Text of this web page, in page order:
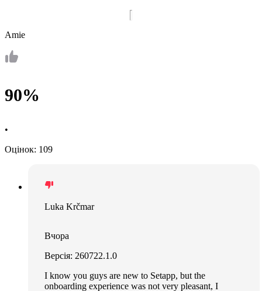
Amie
90%
•
Оцінок: 109
Luka Krčmar
Вчора
Версія: 260722.1.0
I know you guys are new to Setapp, but the
onboarding experience was not very pleasant, I